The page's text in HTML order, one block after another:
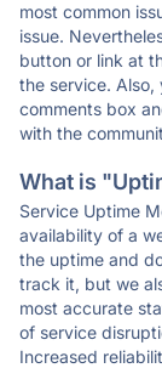
most common
issue.
button or link at
the service. Also,
comments box
with the
What is
Service Uptime
availability of a
the uptime and
track it, but we
most accurate
of service
Increased